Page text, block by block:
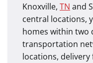
Knoxville, TN and
central locations,
homes within two
transportation
locations,